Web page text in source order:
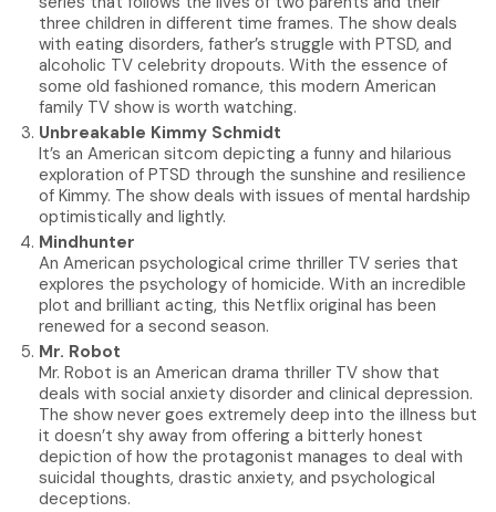
three children in different time frames. The show deals
with eating disorders, father’s struggle with PTSD, and
alcoholic TV celebrity dropouts. With the essence of
some old fashioned romance, this modern American
family TV show is worth watching.
Unbreakable Kimmy Schmidt
It’s an American sitcom depicting a funny and hilarious
exploration of PTSD through the sunshine and resilience
of Kimmy. The show deals with issues of mental hardship
optimistically and lightly.
Mindhunter
An American psychological crime thriller TV series that
explores the psychology of homicide. With an incredible
plot and brilliant acting, this Netflix original has been
renewed for a second season.
Mr. Robot
Mr. Robot is an American drama thriller TV show that
deals with social anxiety disorder and clinical depression.
The show never goes extremely deep into the illness but
it doesn’t shy away from offering a bitterly honest
depiction of how the protagonist manages to deal with
suicidal thoughts, drastic anxiety, and psychological
deceptions.